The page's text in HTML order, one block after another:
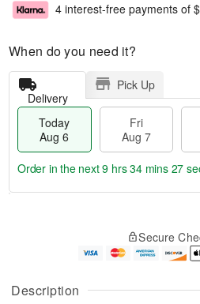
Description
4 interest-free payments of
When do you need it?
Delivery
Pick Up
Today
Aug 6
Fri
Aug 7
u
g
g
e
t
Order in the next9 hrs 34 mins 26
Secure